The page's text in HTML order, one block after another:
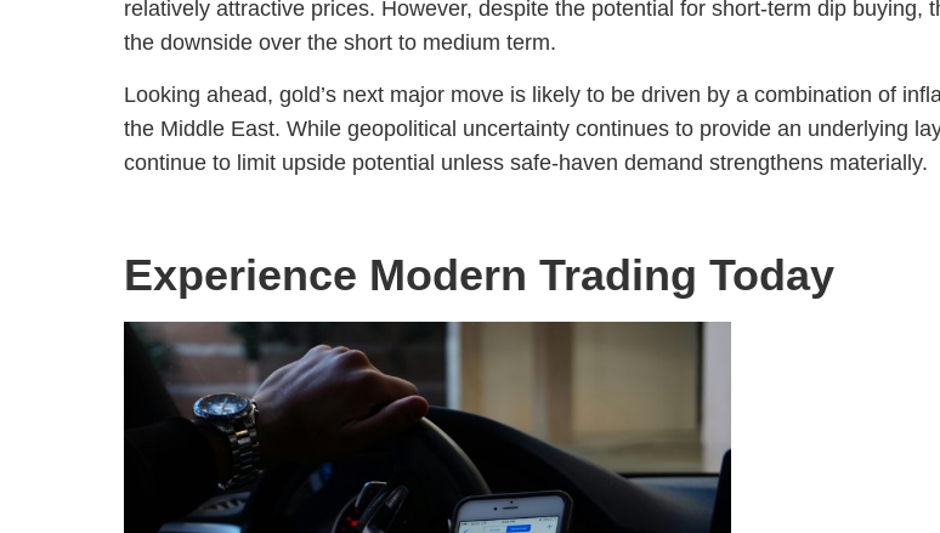
relatively attractive prices. However, despite the potential for short-term dip
the downside over the short to medium term.
Looking ahead, gold’s next major move is likely to be driven by a combination of
the Middle East. While geopolitical uncertainty continues to provide an underlying
continue to limit upside potential unless safe-haven demand strengthens materially.
Experience Modern Trading Today